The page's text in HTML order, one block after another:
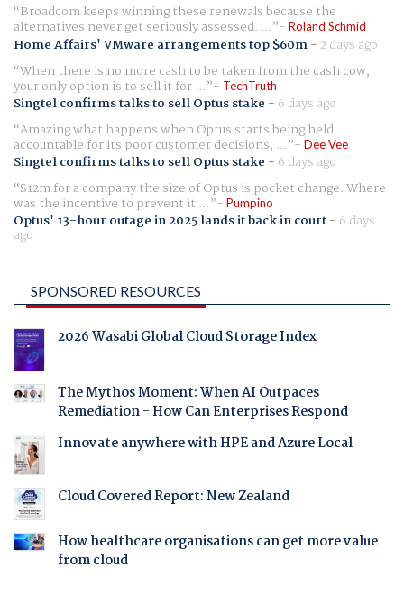
Broadcom keeps winning these renewals because the
alternatives never get seriously assessed. ... Roland Schmid
Home Affairs' VMware arrangements top $60m- 2 days ago
When there is no more cash to be taken from the cash cow,
your only option is to sell it for ... TechTruth
Singtel confirms talks to sell Optus stake - 6 days ago
Amazing what happens when Optus starts being held
accountable for its poor customer decisions, ... Dee Vee
Singtel confirms talks to sell Optus stake - 6 days ago
$12m for a company the size of Optus is pocket change. Where
was the incentive to prevent it ... Pumpino
Optus' 13-hour outage in 2025 lands it back in court- 6 days
ago
SPONSORED RESOURCES
2026 Wasabi Global Cloud Storage Index
The Mythos Moment: When AI Outpaces
Remediation - How Can Enterprises Respond
Innovate anywhere with HPE and Azure Local
Cloud Covered Report: New Zealand
How healthcare organisations can get more value
from cloud